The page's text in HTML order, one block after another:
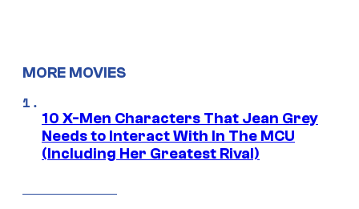
MORE MOVIES
10 X-Men Characters That Jean Grey
Needs to Interact With In The MCU
(Including Her Greatest Rival)